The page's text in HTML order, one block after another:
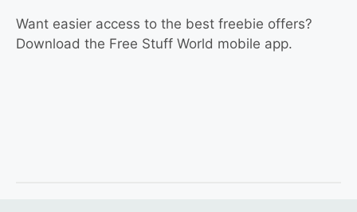
Want easier access to the best freebie offers?
Download the Free Stuff World mobile app.